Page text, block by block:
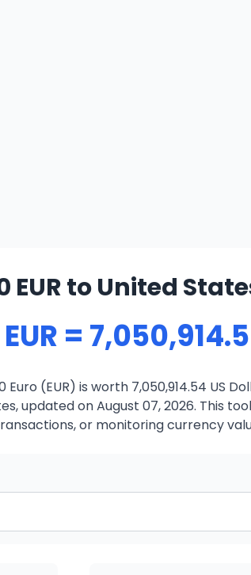
EUR to United
=
(EUR) is worth 7,050,914.54 US
updated on August 07, 2026. This
or monitoring currency